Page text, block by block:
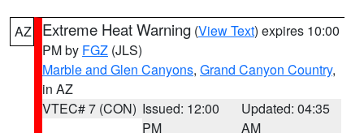
AZ Extreme Heat Warning (View Text) expires 10:00
PM by FGZ (JLS)
Marble and Glen Canyons, Grand Canyon Country,
in AZ
VTEC# 7 (CON) Issued: 12:00
PM
Updated: 04:35
AM